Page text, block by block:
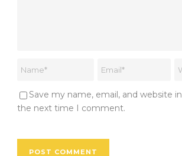
Save my name, email, and website
the next time I comment.